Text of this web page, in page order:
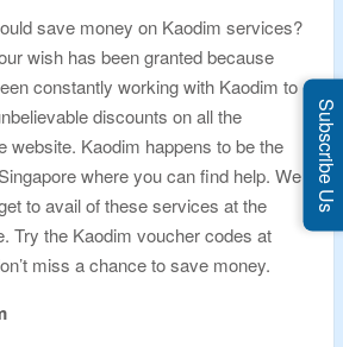
save money on Kaodim services?
wish has been granted because
constantly working with Kaodim to
discounts on all the
website. Kaodim happens to be the
where you can find help. We
to avail of these services at the
Try the Kaodim voucher codes at
miss a chance to save money.
Subscribe Us